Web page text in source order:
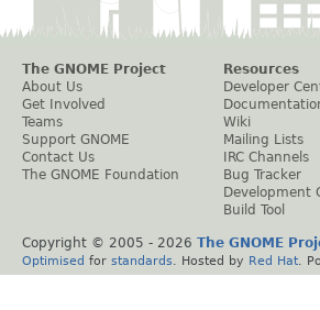
The GNOME Project
About Us
Get Involved
Teams
Support GNOME
Contact Us
The GNOME Foundation
Resources
Developer
Wiki
Mailing Lists
IRC Channels
Bug Tracker
Development
Build Tool
Copyright © 2005 - 2026 The GNOME
Optimised for standards . Hosted by Red Hat .